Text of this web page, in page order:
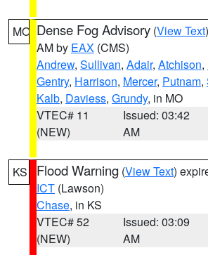
MO Dense Fog Advisory (View Text
AM by EAX (CMS)
Andrew, Sullivan, Adair, Atchison,
Gentry, Harrison, Mercer, Putnam,
Kalb, Daviess, Grundy, in MO
VTEC# 11
(NEW)
Issued: 03:42
AM
KS Flood Warning (View Text)
ICT (Lawson)
Chase, in KS
VTEC# 52
(NEW)
Issued: 03:09
AM